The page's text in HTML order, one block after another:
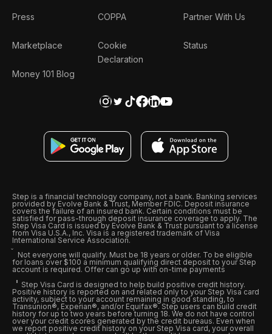
Press
Marketplace
Money 101 Blog
COPPA
Cookie
Declaration
Partner With Us
Status
Step is a financial technology company, not a bank. Banking services
provided by Evolve Bank & Trust, Member FDIC. Deposit insurance
covers the failure of an insured bank. Certain conditions must be
satisfied for pass-through deposit insurance coverage to apply. The
Step Visa Card is issued by Evolve Bank & Trust pursuant to a license
from Visa U.S.A., Inc. Visa is a registered trademark of Visa
International Service Association.
Not everyone will qualify. Must be 18 years or older. To be eligible
for loans over $100 a minimum qualifying direct deposit to your Step
account is required. Offer can go up with on-time payments
Step Visa Card is designed to help build positive credit history.
Positive history is reported on and related only to your Step Visa card
activity, subject to your account remaining in good standing, to
Transunion®, Experian®, and/or Equifax®. Step users can build credit
history for up to two years before turning 18. We do not have control
over your credit scores generated by the credit bureaus. Even when
we report positive credit history on your Step Visa card, your overall